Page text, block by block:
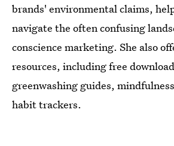
brands' environmental claims,
navigate the often confusing
conscience marketing. She also
resources, including free
greenwashing guides,
habit trackers.